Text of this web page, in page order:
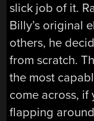
slick job of it.
Billy’s original
others, he
from scratch.
the most
come across, if
flapping